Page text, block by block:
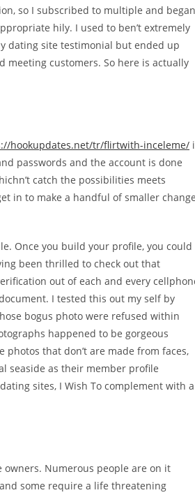
so I subscribed to multiple and began
hily. I used to ben’t extremely
dating site testimonial but ended up
customers. So here is actually
hookupdates.net/tr/flirtwith-inceleme/
passwords and the account is done
catch the possibilities meets
in to make a handful of smaller
Once you build your profile, you could
been thrilled to check out that
out of each and every
I tested this out my self by
bogus photo were refused within
happened to be gorgeous
that don’t are made from faces,
seaside as their member profile
sites, I Wish To complement with a
Numerous people are on it
some require a life threatening